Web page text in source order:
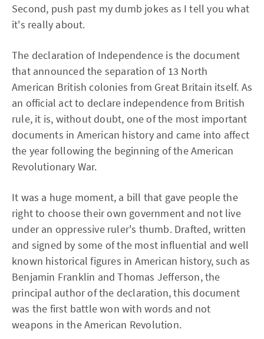
Second, push past my dumb jokes as I tell you what
it's really about.
The declaration of Independence is the document
that announced the separation of 13 North
American British colonies from Great Britain itself. As
an official act to declare independence from British
rule, it is, without doubt, one of the most important
documents in American history and came into affect
the year following the beginning of the American
Revolutionary War.
It was a huge moment, a bill that gave people the
right to choose their own government and not live
under an oppressive ruler's thumb. Drafted, written
and signed by some of the most influential and well
known historical figures in American history, such as
Benjamin Franklin and Thomas Jefferson, the
principal author of the declaration, this document
was the first battle won with words and not
weapons in the American Revolution.